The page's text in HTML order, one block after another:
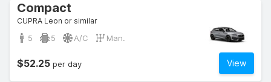
Compact
CUPRA Leon or similar
5 5 A/C Man.
View
$52.25 per day